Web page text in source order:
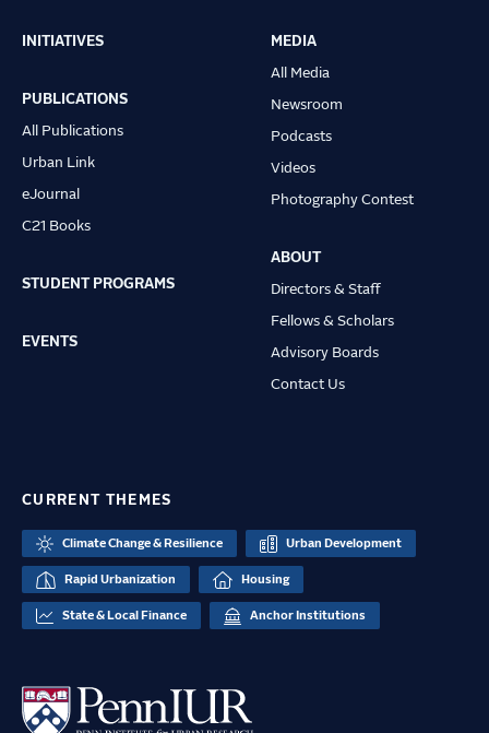
Main
navigation
INITIATIVES
PUBLICATIONS
All Publications
Urban Link
eJournal
C21 Books
STUDENT PROGRAMS
EVENTS
MEDIA
All Media
Newsroom
Podcasts
Videos
Photography Contest
ABOUT
Directors & Staff
Fellows & Scholars
Advisory Boards
Contact Us
CURRENT THEMES
Climate Change & Resilience Urban Development
Rapid Urbanization Housing
State & Local Finance Anchor Institutions